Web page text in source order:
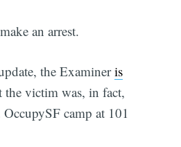
an arrest.
the Examineris
the victim was, in fact,
camp at 101